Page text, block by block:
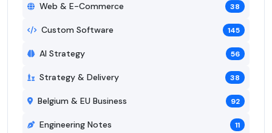
Web & E-Commerce 38
Custom Software 145
AI Strategy 56
Strategy & Delivery 38
Belgium & EU Business 92
Engineering Notes 11